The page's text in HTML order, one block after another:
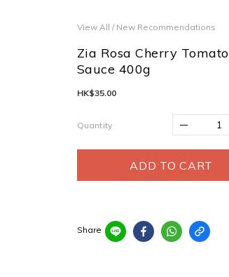
View All / New Recommendations
Zia Rosa Cherry Tomato
Sauce 400g
HK$35.00
Quantity
ADD TO CART
Share